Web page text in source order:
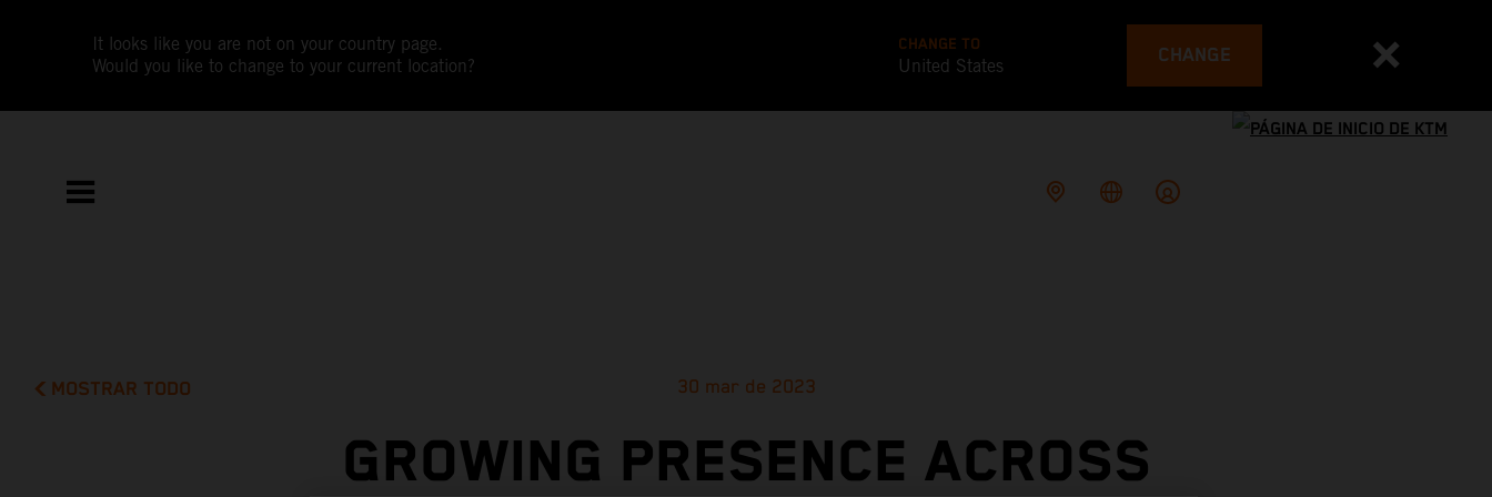
It looks like you are not on your country page.
Would you like to change to your current location?
CHANGE TO
United States CHANGE
MOSTRAR TODO 30 mar de 2023
GROWING PRESENCE ACROSS